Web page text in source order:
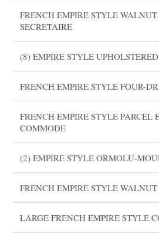
FRENCH EMPIRE STYLE
SECRETAIRE
(8) EMPIRE STYLE
FRENCH EMPIRE STYLE FOUR-
FRENCH EMPIRE STYLE PARCEL
COMMODE
(2) EMPIRE STYLE ORMOLU-
FRENCH EMPIRE STYLE
LARGE FRENCH EMPIRE STYLE